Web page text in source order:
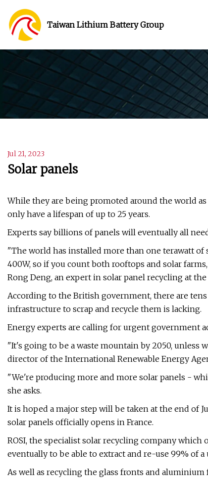
Taiwan Lithium Battery Group
Jul 21, 2023
Solar panels
While they are being promoted around the world
only have a lifespan of up to 25 years.
Experts say billions of panels will eventually all
"The world has installed more than one terawatt of
400W, so if you count both rooftops and solar
Rong Deng, an expert in solar panel recycling at
According to the British government, there are
infrastructure to scrap and recycle them is lacking.
Energy experts are calling for urgent government
"It's going to be a waste mountain by 2050, unless
director of the International Renewable Energy
"We're producing more and more solar panels -
she asks.
It is hoped a major step will be taken at the end of
solar panels officially opens in France.
ROSI, the specialist solar recycling company
eventually to be able to extract and re-use 99% of
As well as recycling the glass fronts and